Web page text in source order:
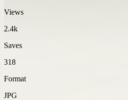
Views
2.4k
Saves
318
Format
JPG